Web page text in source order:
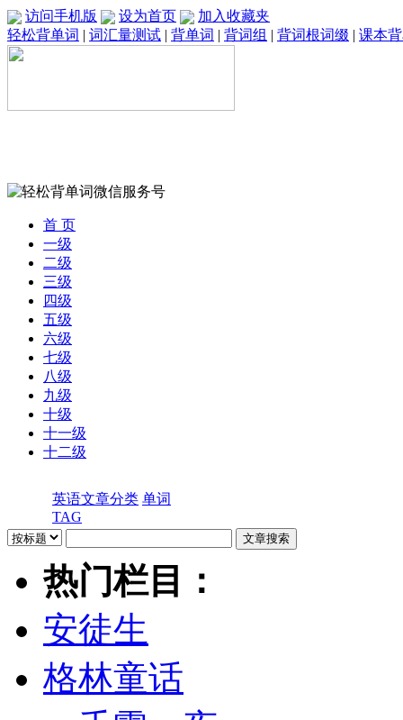
访问手机版 设为首页
加入收藏夹
轻松背单词 | 词汇量测试 | 背单词 | 背词组 | 背词根词缀 | 课本
首 页
一级
二级
三级
四级
五级
六级
七级
八级
九级
十级
十一级
十二级
英语文章分类 单词
TAG
热门栏目：
安徒生
格林童话